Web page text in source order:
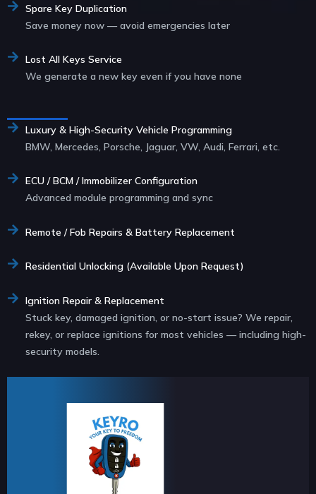
Spare Key Duplication
Save money now — avoid emergencies later
Lost All Keys Service
We generate a new key even if you have none
Service List
Luxury & High-Security Vehicle Programming
BMW, Mercedes, Porsche, Jaguar, VW, Audi, Ferrari, etc.
ECU / BCM / Immobilizer Configuration
Advanced module programming and sync
Remote / Fob Repairs & Battery Replacement
Residential Unlocking (Available Upon Request)
Ignition Repair & Replacement
Stuck key, damaged ignition, or no-start issue? We repair,
rekey, or replace ignitions for most vehicles — including high-
security models.